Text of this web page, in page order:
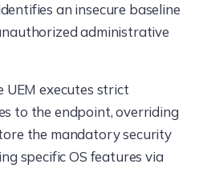
an insecure baseline
administrative
UEM executes strict
to the endpoint, overriding
the mandatory security
specific OS features via